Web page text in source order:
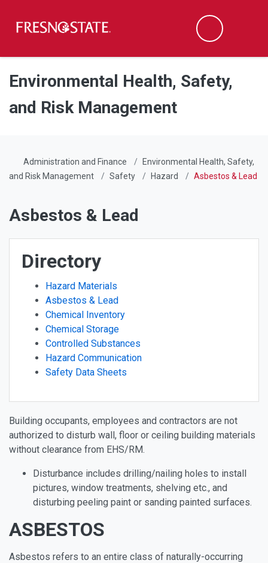
Skip to main content
Skip to main navigation
Skip to footer content
Search
Environmental Health, Safety,
and Risk Management
Administration and Finance
Environmental Health, Safety,
and Risk Management
Safety Hazard Asbestos & Lead
Asbestos & Lead
Directory
Hazard Materials
Asbestos & Lead
Chemical Inventory
Chemical Storage
Controlled Substances
Hazard Communication
Safety Data Sheets
Building occupants, employees and contractors are not
authorized to disturb wall, floor or ceiling building materials
without clearance from EHS/RM.
Disturbance includes drilling/nailing holes to install
pictures, window treatments, shelving etc., and
disturbing peeling paint or sanding painted surfaces.
ASBESTOS
Asbestos refers to an entire class of naturally-occurring